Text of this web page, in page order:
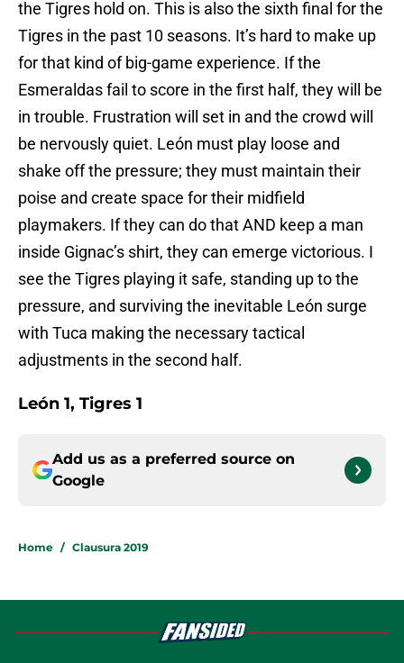
the Tigres hold on. This is also the sixth final for the
Tigres in the past 10 seasons. It’s hard to make up
for that kind of big-game experience. If the
Esmeraldas fail to score in the first half, they will be
in trouble. Frustration will set in and the crowd will
be nervously quiet. León must play loose and
shake off the pressure; they must maintain their
poise and create space for their midfield
playmakers. If they can do that AND keep a man
inside Gignac’s shirt, they can emerge victorious. I
see the Tigres playing it safe, standing up to the
pressure, and surviving the inevitable León surge
with Tuca making the necessary tactical
adjustments in the second half.
León 1, Tigres 1
Add us as a preferred source on
Google
Home / Clausura 2019